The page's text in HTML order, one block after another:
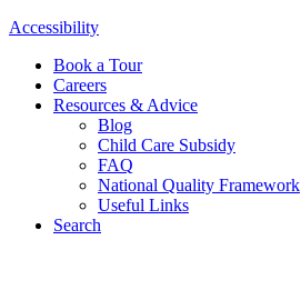
Accessibility
Book a Tour
Careers
Resources & Advice
Blog
Child Care Subsidy
FAQ
National Quality Framework
Useful Links
Search